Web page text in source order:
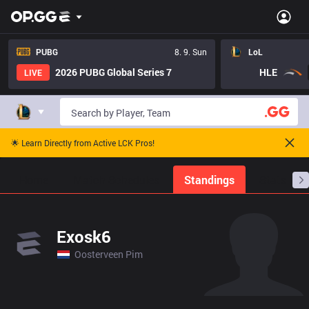
PUBG
8. 9. Sun
LIVE
2026 PUBG Global Series 7
LoL
HLE
🌟 Learn Directly from Active LCK Pros!
Standings
Exosk6
Oosterveen Pim